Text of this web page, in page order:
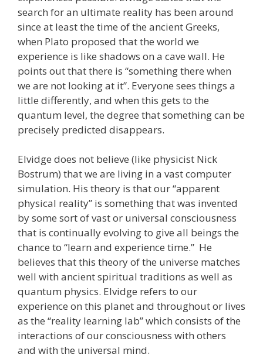
search for an ultimate reality has been around
since at least the time of the ancient Greeks,
when Plato proposed that the world we
experience is like shadows on a cave wall. He
points out that there is “something there when
we are not looking at it”. Everyone sees things a
little differently, and when this gets to the
quantum level, the degree that something can be
precisely predicted disappears.
Elvidge does not believe (like physicist Nick
Bostrum) that we are living in a vast computer
simulation. His theory is that our “apparent
physical reality” is something that was invented
by some sort of vast or universal consciousness
that is continually evolving to give all beings the
chance to “learn and experience time.” He
believes that this theory of the universe matches
well with ancient spiritual traditions as well as
quantum physics. Elvidge refers to our
experience on this planet and throughout or lives
as the “reality learning lab” which consists of the
interactions of our consciousness with others
and with the universal mind.